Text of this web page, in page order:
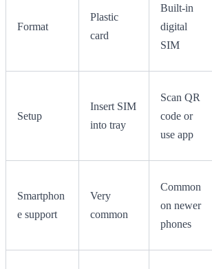
Format
Plastic
card
Built-in
digital
SIM
Setup
Insert SIM
into tray
Scan QR
code or
use app
Smartphon
e support
Very
common
Common
on newer
phones